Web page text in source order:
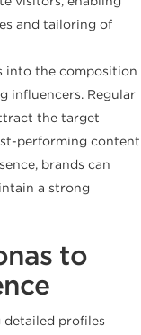
and tailoring of
into the composition
influencers. Regular
the target
performing content
brands can
a strong
to
detailed profiles